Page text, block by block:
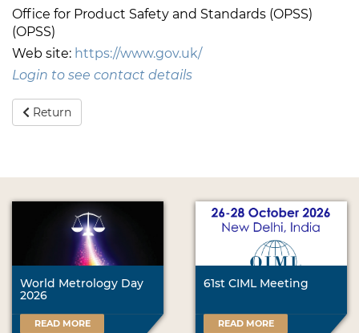
Office for Product Safety and Standards (OPSS)
(OPSS)
Web site: https://www.gov.uk/
Login to see contact details
Return
World Metrology Day
2026
READ MORE
61st CIML Meeting
READ MORE